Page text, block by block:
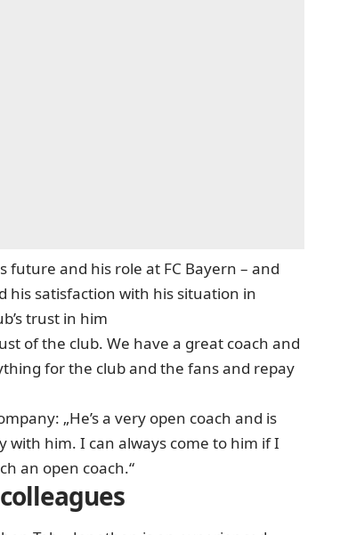
future and his role at FC Bayern – and
his satisfaction with his situation in
trust in him
of the club. We have a great coach and
for the club and the fans and repay
„He’s a very open coach and is
with him. I can always come to him if I
an open coach.“